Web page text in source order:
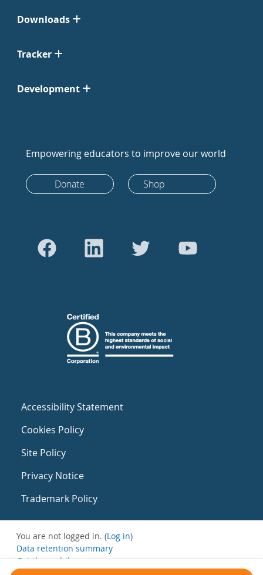
Downloads
Tracker
Development
Empowering educators to improve our world
Donate Shop
Accessibility Statement
Cookies Policy
Site Policy
Privacy Notice
Trademark Policy
You are not logged in. (Log in)
Data retention summary
Get the mobile app